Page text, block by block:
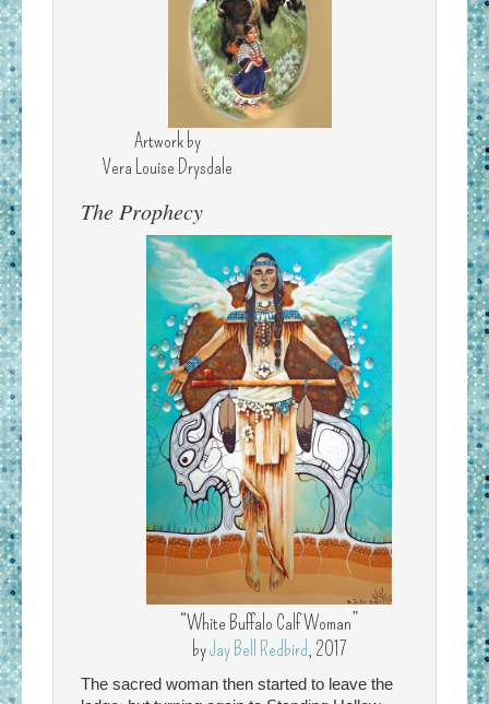
Artwork by
Vera Louise Drysdale
The Prophecy
“White Buffalo Calf Woman”
byJay Bell Redbird, 2017
The sacred woman then started to leave the